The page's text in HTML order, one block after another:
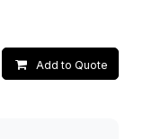
Add to Quote